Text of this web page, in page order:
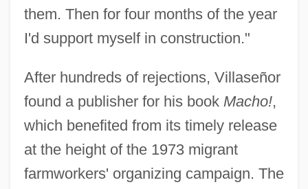
them. Then for four months of the year
I'd support myself in construction."
After hundreds of rejections, Villaseñor
found a publisher for his book Macho!,
which benefited from its timely release
at the height of the 1973 migrant
farmworkers' organizing campaign. The